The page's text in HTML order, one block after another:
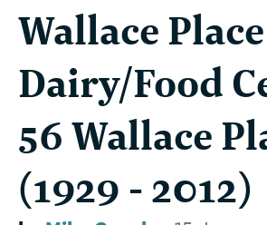
Wallace Place
Dairy/Food
56 Wallace
(1929 - 2012)